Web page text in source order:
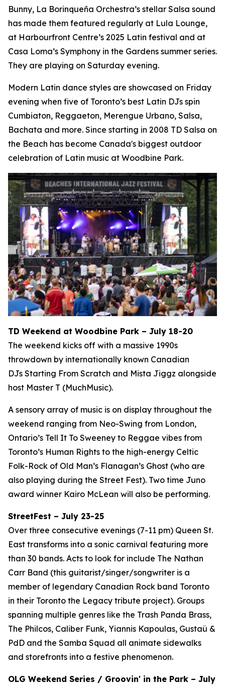
Bunny, La Borinqueña Orchestra’s stellar Salsa sound
has made them featured regularly at Lula Lounge,
at Harbourfront Centre’s 2025 Latin festival and at
Casa Loma’s Symphony in the Gardens summer series.
They are playing on Saturday evening.
Modern Latin dance styles are showcased on Friday
evening when five of Toronto’s best Latin DJs spin
Cumbiaton, Reggaeton, Merengue Urbano, Salsa,
Bachata and more. Since starting in 2008 TD Salsa on
the Beach has become Canada's biggest outdoor
celebration of Latin music at Woodbine Park.
TD Weekend at Woodbine Park – July 18-20
The weekend kicks off with a massive 1990s
throwdown by internationally known Canadian
DJs Starting From Scratch and Mista Jiggz alongside
host Master T (MuchMusic).
A sensory array of music is on display throughout the
weekend ranging from Neo-Swing from London,
Ontario’s Tell It To Sweeney to Reggae vibes from
Toronto’s Human Rights to the high-energy Celtic
Folk-Rock of Old Man’s Flanagan’s Ghost (who are
also playing during the Street Fest). Two time Juno
award winner Kairo McLean will also be performing.
StreetFest – July 23-25
Over three consecutive evenings (7-11 pm) Queen St.
East transforms into a sonic carnival featuring more
than 30 bands. Acts to look for include The Nathan
Carr Band (this guitarist/singer/songwriter is a
member of legendary Canadian Rock band Toronto
in their Toronto the Legacy tribute project). Groups
spanning multiple genres like the Trash Panda Brass,
The Philcos, Caliber Funk, Yiannis Kapoulas, Gustaü &
PdD and the Samba Squad all animate sidewalks
and storefronts into a festive phenomenon.
OLG Weekend Series / Groovin' in the Park – July